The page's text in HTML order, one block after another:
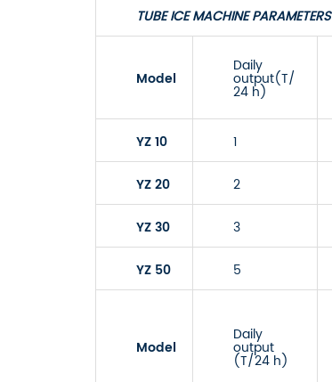
TUBE ICE MACHINE PARAMETERS
Model
Daily
output(T/
24 h)
YZ 10 1
YZ 20
2
YZ 30
3
YZ 50
5
Model
Daily
output
(T/24 h)